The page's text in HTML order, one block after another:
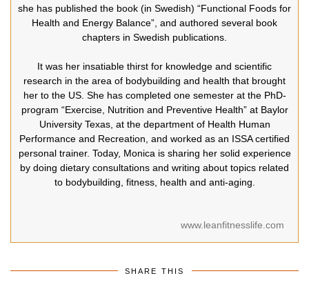
she has published the book (in Swedish) “Functional Foods for
Health and Energy Balance”, and authored several book
chapters in Swedish publications.
It was her insatiable thirst for knowledge and scientific
research in the area of bodybuilding and health that brought
her to the US. She has completed one semester at the PhD-
program “Exercise, Nutrition and Preventive Health” at Baylor
University Texas, at the department of Health Human
Performance and Recreation, and worked as an ISSA certified
personal trainer. Today, Monica is sharing her solid experience
by doing dietary consultations and writing about topics related
to bodybuilding, fitness, health and anti-aging.
www.leanfitnesslife.com
SHARE THIS